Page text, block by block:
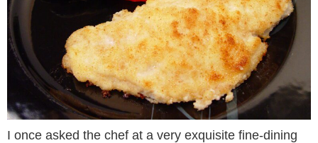
I once asked the chef at a very exquisite fine-dining